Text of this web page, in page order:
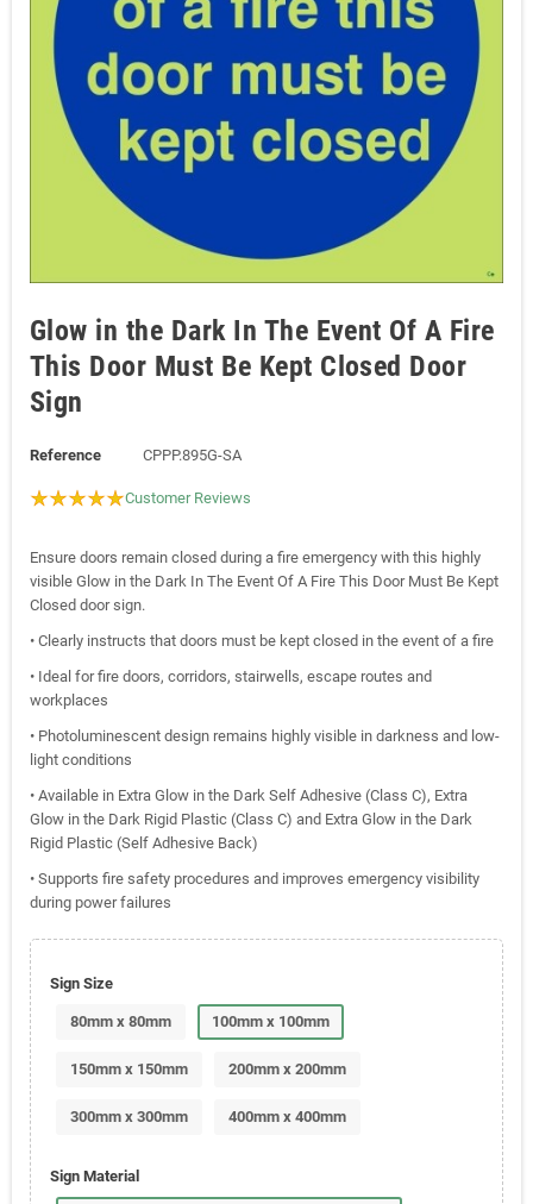
Glow in the Dark In The Event Of A Fire
This Door Must Be Kept Closed Door
Sign
Reference CPPP.895G-SA
Customer Reviews
Ensure doors remain closed during a fire emergency with this highly
visible Glow in the Dark In The Event Of A Fire This Door Must Be Kept
Closed door sign.
• Clearly instructs that doors must be kept closed in the event of a fire
• Ideal for fire doors, corridors, stairwells, escape routes and
workplaces
• Photoluminescent design remains highly visible in darkness and low-
light conditions
• Available in Extra Glow in the Dark Self Adhesive (Class C), Extra
Glow in the Dark Rigid Plastic (Class C) and Extra Glow in the Dark
Rigid Plastic (Self Adhesive Back)
• Supports fire safety procedures and improves emergency visibility
during power failures
Sign Size
80mm x 80mm 100mm x 100mm
150mm x 150mm 200mm x 200mm
300mm x 300mm 400mm x 400mm
Sign Material